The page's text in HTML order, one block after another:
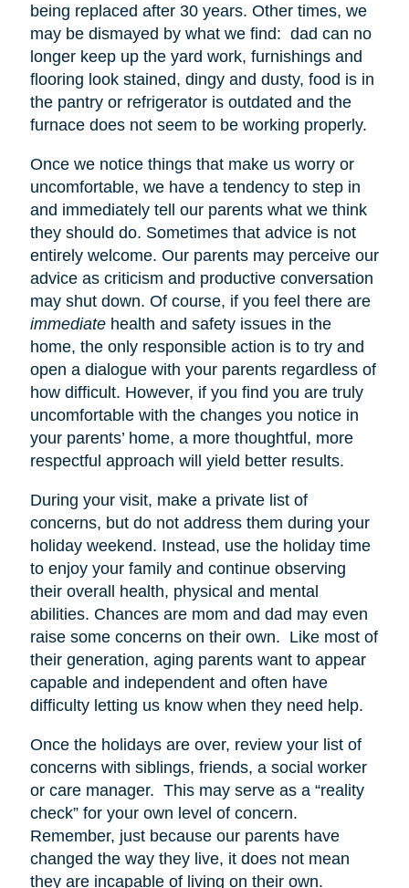
being replaced after 30 years. Other times, we
may be dismayed by what we find: dad can no
longer keep up the yard work, furnishings and
flooring look stained, dingy and dusty, food is in
the pantry or refrigerator is outdated and the
furnace does not seem to be working properly.
Once we notice things that make us worry or
uncomfortable, we have a tendency to step in
and immediately tell our parents what we think
they should do. Sometimes that advice is not
entirely welcome. Our parents may perceive our
advice as criticism and productive conversation
may shut down. Of course, if you feel there are
immediatehealth and safety issues in the
home, the only responsible action is to try and
open a dialogue with your parents regardless of
how difficult. However, if you find you are truly
uncomfortable with the changes you notice in
your parents’ home, a more thoughtful, more
respectful approach will yield better results.
During your visit, make a private list of
concerns, but do not address them during your
holiday weekend. Instead, use the holiday time
to enjoy your family and continue observing
their overall health, physical and mental
abilities. Chances are mom and dad may even
raise some concerns on their own. Like most of
their generation, aging parents want to appear
capable and independent and often have
difficulty letting us know when they need help.
Once the holidays are over, review your list of
concerns with siblings, friends, a social worker
or care manager. This may serve as a “reality
check” for your own level of concern.
Remember, just because our parents have
changed the way they live, it does not mean
they are incapable of living on their own.